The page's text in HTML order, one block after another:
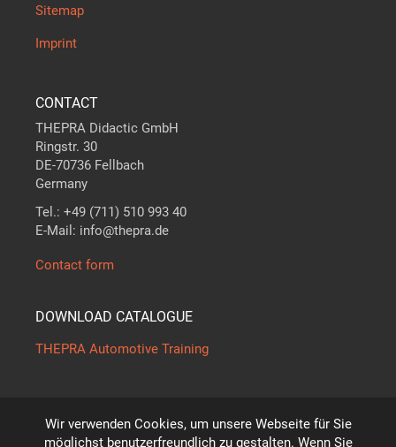
Wir verwenden Cookies, um unsere Webseite für Sie
möglichst benutzerfreundlich zu gestalten. Wenn Sie
Sitemap
Imprint
CONTACT
THEPRA Didactic GmbH
Ringstr. 30
DE-70736 Fellbach
Germany
Tel.: +49 (711) 510 993 40
E-Mail: info@thepra.de
Contact form
DOWNLOAD CATALOGUE
THEPRA Automotive Training